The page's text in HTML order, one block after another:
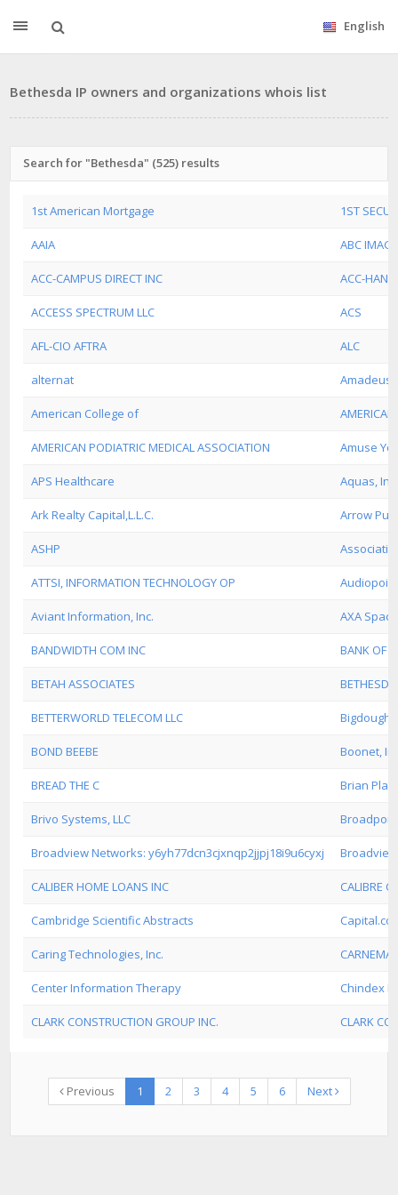
English
Bethesda IP owners and organizations whois list
Search for "Bethesda" (525) results
1st American Mortgage 1ST
AAIA ABC
ACC-CAMPUS DIRECT INC ACC-
ACCESS SPECTRUM LLC ACS
AFL-CIO AFTRA ALC
alternat Amadeus
American College of AMERICAN
AMERICAN PODIATRIC MEDICAL ASSOCIATION Amuse
APS Healthcare Aquas, Inc
Ark Realty Capital,L.L.C. Arrow Pub
ASHP
ATTSI, INFORMATION TECHNOLOGY OP
Aviant Information, Inc. AXA Space
BANDWIDTH COM INC BANK OF
BETAH ASSOCIATES
BETTERWORLD TELECOM LLC
BOND BEEBE Boonet,
BREAD THE C Brian Platt
Brivo Systems, LLC
Broadview Networks: y6yh77dcn3cjxnqp2jjpj18i9u6cyxj
CALIBER HOME LOANS INC CALIBRE
Cambridge Scientific Abstracts
Caring Technologies, Inc.
Center Information Therapy Chindex
CLARK CONSTRUCTION GROUP INC. CLARK
Previous 1 2 3 4 5 6 Next